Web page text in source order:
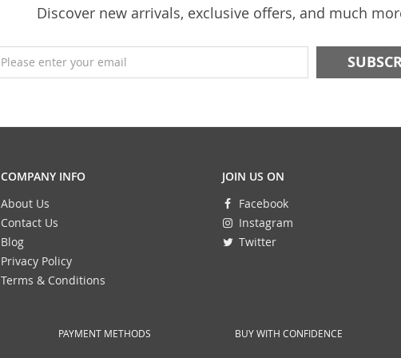
Discover new arrivals, exclusive offers, and much
Please enter your email
COMPANY INFO
About Us
Contact Us
Blog
Privacy Policy
Terms & Conditions
JOIN US ON
Facebook
Instagram
Twitter
PAYMENT METHODS BUY WITH CONFIDENCE